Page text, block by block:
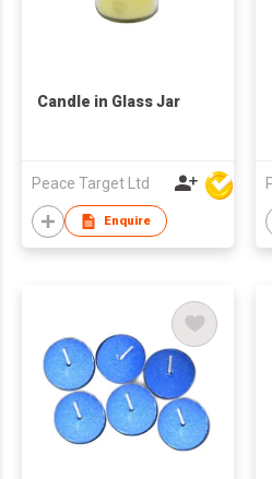
Candle in Glass Jar
Peace Target Ltd
Enquire